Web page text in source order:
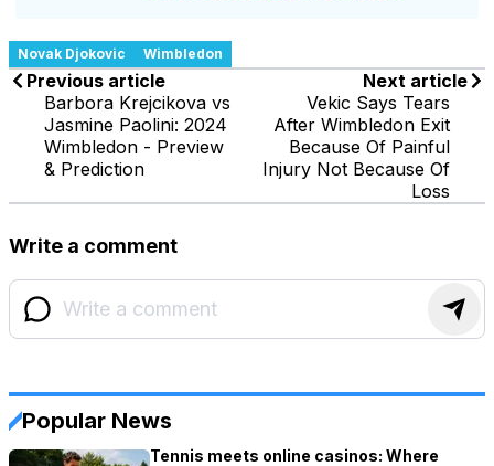
Novak Djokovic Wimbledon
Previous article
Barbora Krejcikova vs
Jasmine Paolini: 2024
Wimbledon - Preview
& Prediction
Next article
Vekic Says Tears
After Wimbledon Exit
Because Of Painful
Injury Not Because Of
Loss
Write a comment
Popular News
Tennis meets online casinos: Where